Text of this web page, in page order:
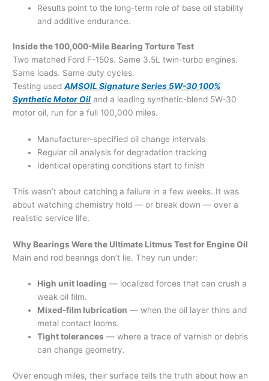
Results point to the long-term role of base oil stability
and additive endurance.
Inside the 100,000-Mile Bearing Torture Test
Two matched Ford F-150s. Same 3.5L twin-turbo engines.
Same loads. Same duty cycles.
Testing usedAMSOIL Signature Series 5W-30 100%
Synthetic Motor Oil and a leading synthetic-blend 5W-30
motor oil, run for a full 100,000 miles.
Manufacturer-specified oil change intervals
Regular oil analysis for degradation tracking
Identical operating conditions start to finish
This wasn’t about catching a failure in a few weeks. It was
about watching chemistry hold — or break down — over a
realistic service life.
Why Bearings Were the Ultimate Litmus Test for Engine Oil
Main and rod bearings don’t lie. They run under:
High unit loading — localized forces that can crush a
weak oil film.
Mixed-film lubrication — when the oil layer thins and
metal contact looms.
Tight tolerances — where a trace of varnish or debris
can change geometry.
Over enough miles, their surface tells the truth about how an